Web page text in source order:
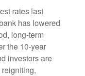
rates last
has lowered
long-term
the 10-year
investors are